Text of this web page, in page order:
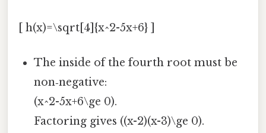
[ h(x)=\sqrt[4]{x^2-5x+6} ]
The inside of the fourth root must be
non‑negative:
(x^2-5x+6\ge 0).
Factoring gives ((x-2)(x-3)\ge 0).